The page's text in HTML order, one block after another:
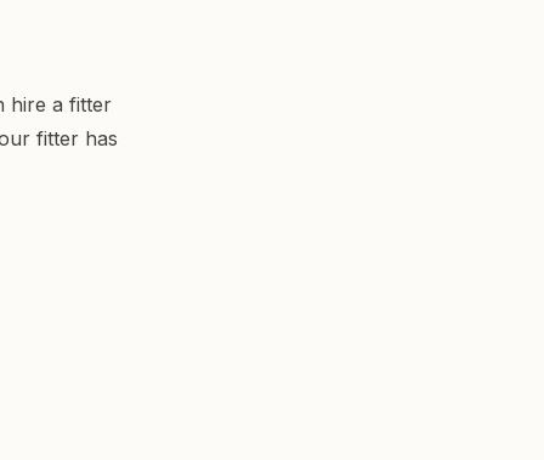
hire a fitter
fitter has